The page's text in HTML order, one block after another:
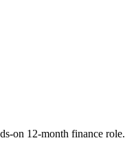
on 12-month finance role.